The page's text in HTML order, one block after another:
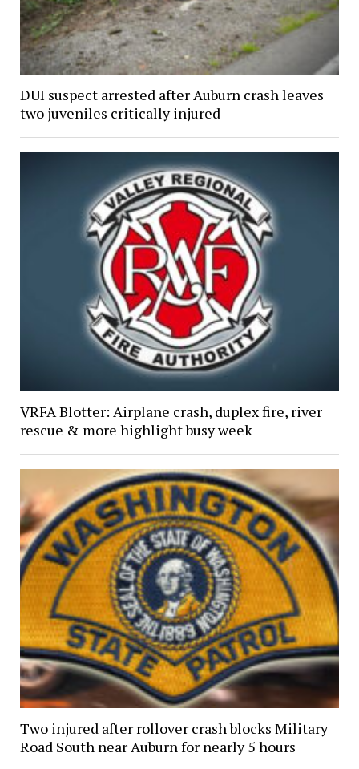
DUI suspect arrested after Auburn crash leaves
two juveniles critically injured
VRFA Blotter: Airplane crash, duplex fire, river
rescue & more highlight busy week
Two injured after rollover crash blocks Military
Road South near Auburn for nearly 5 hours